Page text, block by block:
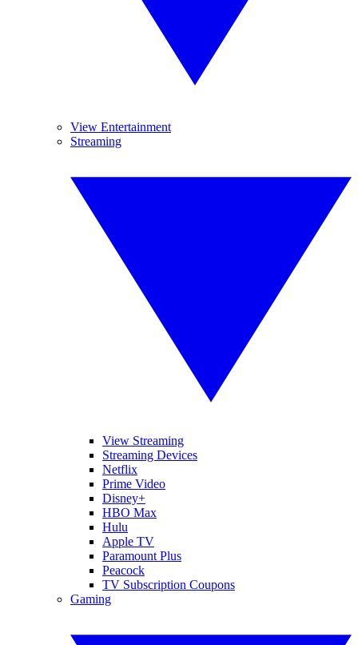
View Entertainment
Streaming
View Streaming
Streaming Devices
Netflix
Prime Video
Disney+
HBO Max
Hulu
Apple TV
Paramount Plus
Peacock
TV Subscription Coupons
Gaming